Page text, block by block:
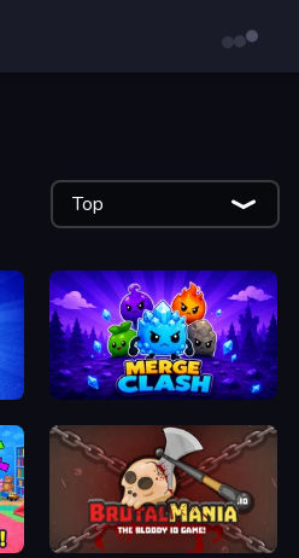
Top
Merge Clash
BrutalMania.io (Brutal Mania)